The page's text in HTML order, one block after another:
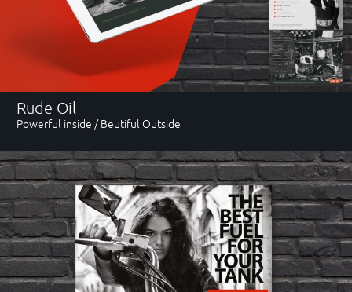
Rude Oil
Powerful inside / Beutiful Outside